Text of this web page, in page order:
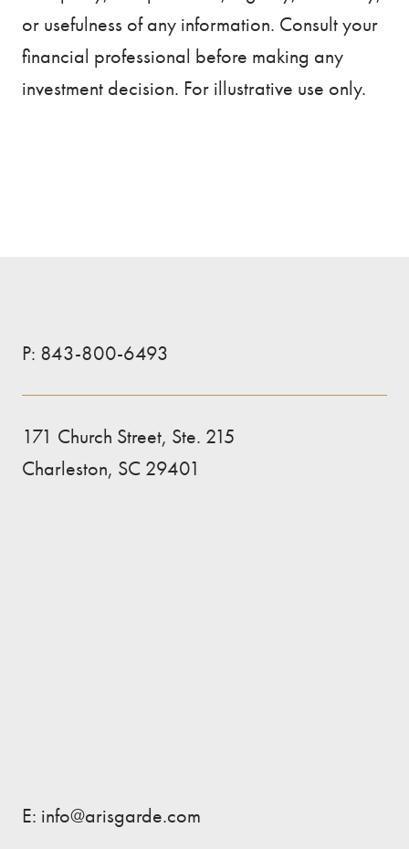
or usefulness of any information. Consult your
financial professional before making any
investment decision. For illustrative use only.
P: 843-800-6493
171 Church Street, Ste. 215
Charleston, SC 29401
E: info@arisgarde.com